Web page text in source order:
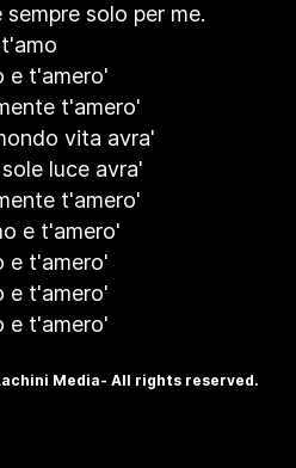
sempre solo per me.
t'amo
e t'amero'
t'amero'
vita avra'
luce avra'
t'amero'
e t'amero'
e t'amero'
e t'amero'
e t'amero'
Media- All rights reserved.